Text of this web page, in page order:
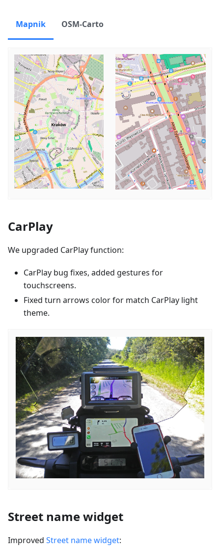
Mapnik OSM-Carto
CarPlay
We upgraded CarPlay function:
CarPlay bug fixes, added gestures for
touchscreens.
Fixed turn arrows color for match CarPlay light
theme.
Street name widget
Improved Street name widget: